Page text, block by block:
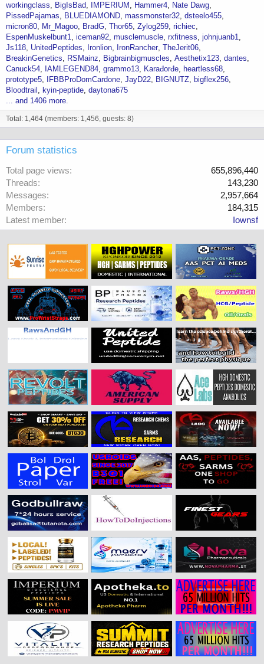
workingclass
BigIsBad IMPERIUM Hammer4
Nate Dawg
PissedPajamas
BLUEDIAMOND massmonster32 dsteelo455
micron80
Mr_Magoo BradG Thor65 Zylog259 richiec
EspenMuskelbunt1 iceman92 musclemuscle rxfitness johnjuanb1
Js118 UnitedPeptides Ironlion IronRancher TheJerit06
BreakinGenetics
RSMainz Bigbrainbigmuscles Aesthetix123 dantes
Canuck54
IAMLEGEND84 grammo13 Karađorđe
heartless68
prototype5
IFBBProDomCardone JayD22 BIGNUTZ
bigflex256
Bloodtrail
kyin-peptide daytona675
... and 1406 more.
Total: 1,464 (members: 1,456, guests: 8)
Forum statistics
Total page views
655,896,440
Threads
143,230
Messages
2,957,664
Members
184,315
Latest member
Iownsf